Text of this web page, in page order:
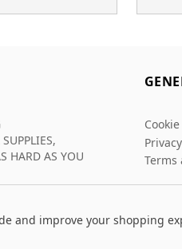
HARD AS YOU
Terms
and improve your shopping